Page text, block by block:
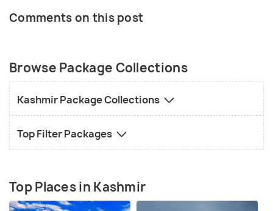
Comments on this post
Browse Package Collections
Kashmir Package Collections
Top Filter Packages
Top Places in Kashmir